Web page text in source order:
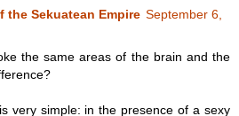
the Sekuatean Empire September 6,
the same areas of the brain and the
very simple: in the presence of a sexy